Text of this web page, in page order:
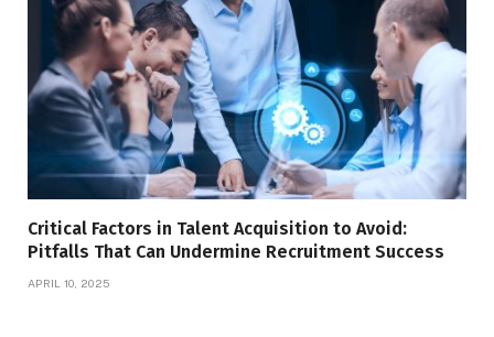
Critical Factors in Talent Acquisition to Avoid:
Pitfalls That Can Undermine Recruitment Success
APRIL 10, 2025